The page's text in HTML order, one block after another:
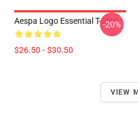
Aespa Logo Essential T-Shirt
$26.50 - $30.50
-20%
VIEW